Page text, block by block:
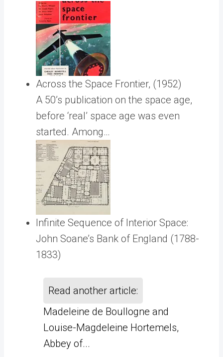
Across the Space Frontier, (1952)
A 50’s publication on the space age,
before ‘real’ space age was even
started. Among…
Infinite Sequence of Interior Space:
John Soane’s Bank of England (1788-
1833)
Read another article:
Madeleine de Boullogne and
Louise-Magdeleine Hortemels,
Abbey of...